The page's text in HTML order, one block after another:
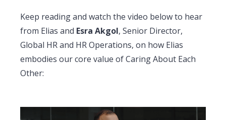
Keep reading and watch the video below to hear
from Elias and Esra Akgol, Senior Director,
Global HR and HR Operations, on how Elias
embodies our core value of Caring About Each
Other: